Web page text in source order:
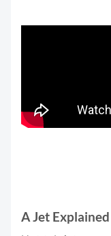
A Jet Explained